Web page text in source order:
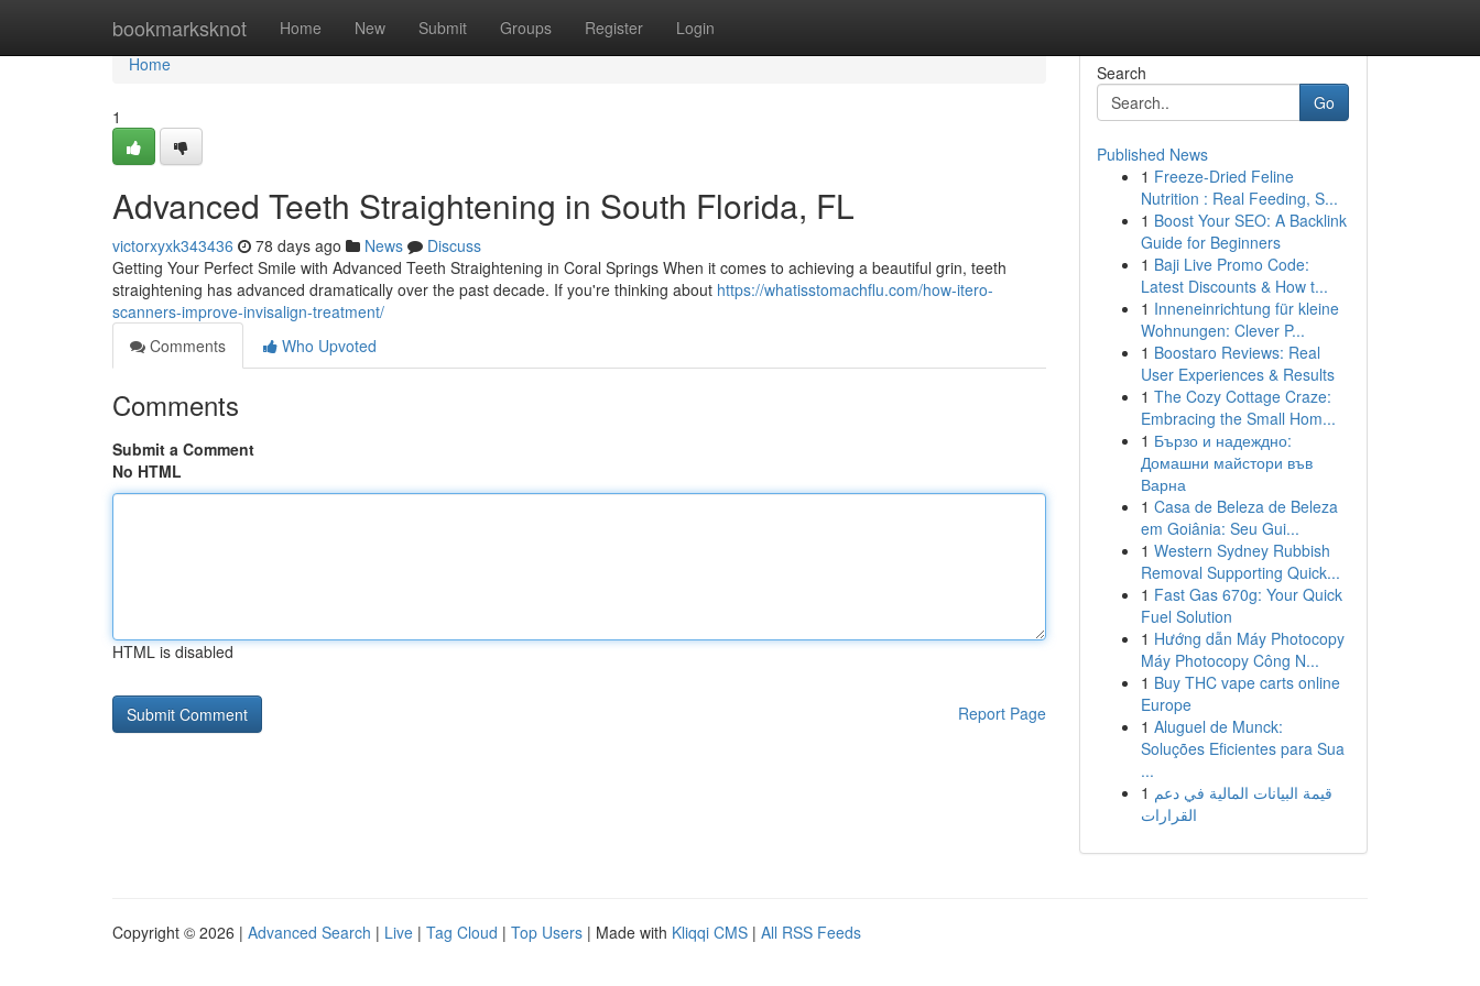
bookmarksknot Home New Submit Groups Register Login
Home
Home
1
Advanced Teeth Straightening in South Florida, FL
victorxyxk343436 78 days ago News
Discuss
Getting Your Perfect Smile with Advanced Teeth Straightening in Coral Springs When it comes to achieving a beautiful grin, teeth
straightening has advanced dramatically over the past decade. If you're thinking about https://whatisstomachflu.com/how-itero-
scanners-improve-invisalign-treatment/
Comments
Who Upvoted
Comments
Submit a Comment
No HTML
HTML is disabled
Report Page
Search
Go
Published News
1 Freeze-Dried Feline
Nutrition : Real Feeding, S...
1 Boost Your SEO: A Backlink
Guide for Beginners
1 Baji Live Promo Code:
Latest Discounts & How t...
1 Inneneinrichtung für kleine
Wohnungen: Clever P...
1 Boostaro Reviews: Real
User Experiences & Results
1 The Cozy Cottage Craze:
Embracing the Small Hom...
1 Бързо и надеждно:
Домашни майстори във
Варна
1 Casa de Beleza de Beleza
em Goiânia: Seu Gui...
1 Western Sydney Rubbish
Removal Supporting Quick...
1 Fast Gas 670g: Your Quick
Fuel Solution
1 Hướng dẫn Máy Photocopy
Máy Photocopy Công N...
1 Buy THC vape carts online
Europe
1 Aluguel de Munck:
Soluções Eficientes para Sua
...
1 قيمة البيانات المالية في دعم
القرارات
Copyright © 2026 | Advanced Search | Live | Tag Cloud | Top Users | Made with Kliqqi CMS | All RSS Feeds